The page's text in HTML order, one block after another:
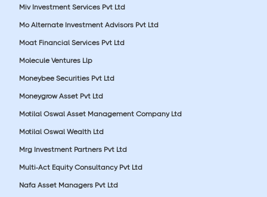
Miv Investment Services Pvt Ltd
Mo Alternate Investment Advisors Pvt Ltd
Moat Financial Services Pvt Ltd
Molecule Ventures Llp
Moneybee Securities Pvt Ltd
Moneygrow Asset Pvt Ltd
Motilal Oswal Asset Management Company Ltd
Motilal Oswal Wealth Ltd
Mrg Investment Partners Pvt Ltd
Multi-Act Equity Consultancy Pvt Ltd
Nafa Asset Managers Pvt Ltd